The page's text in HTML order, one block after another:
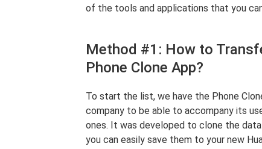
of the tools and applications that you
Method #1: How to
Phone Clone App?
To start the list, we have the Phone
company to be able to accompany its
ones. It was developed to clone the
you can easily save them to your new